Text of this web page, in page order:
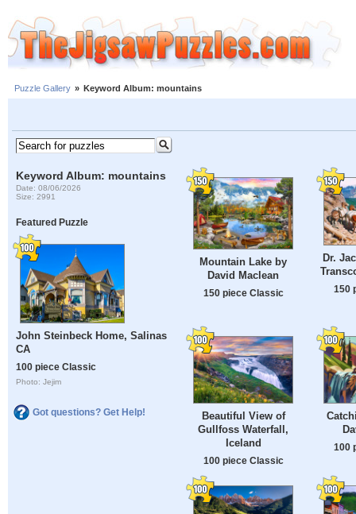
Puzzle Gallery » Keyword Album: mountains
Keyword Album: mountains
Date: 08/06/2026
Size: 2991
Featured Puzzle
John Steinbeck Home, Salinas
CA
100 piece Classic
Photo: Jejim
Got questions? Get Help!
Mountain Lake by
David Maclean
150 piece Classic
Dr.
150
Beautiful View of
Gullfoss Waterfall,
Iceland
100 piece Classic
100